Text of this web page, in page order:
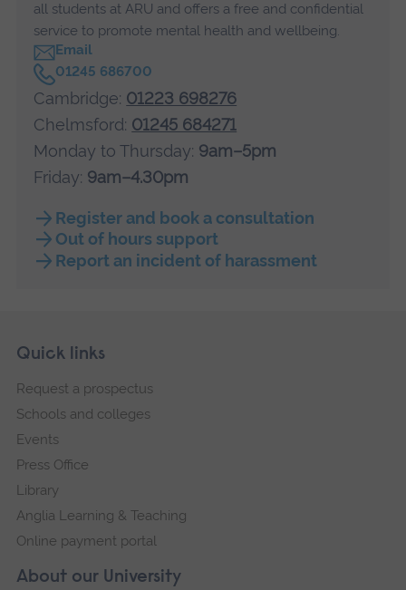
all students at ARU and offers a free and confidential
service to promote mental health and wellbeing.
Email
C
l
l
01245 686700
Cambridge: 01223 698276
Chelmsford: 01245 684271
Monday to Thursday: 9am–5pm
Friday: 9am–4.30pm
Register and book a consultation
Out of hours support
Report an incident of harassment
Footer
Skip
navigation
About our University
Quick links
Request a prospectus
Schools and colleges
Events
Press Office
Library
Anglia Learning & Teaching
Online payment portal